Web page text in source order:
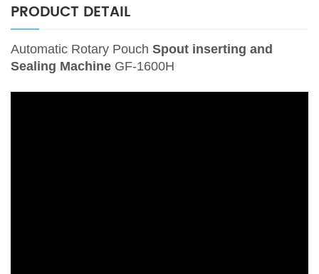
PRODUCT DETAIL
Automatic Rotary Pouch Spout inserting and
Sealing Machine GF-1600H